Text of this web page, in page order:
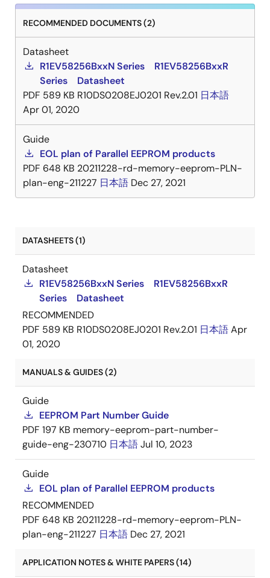
RECOMMENDED DOCUMENTS (2)
Datasheet
R1EV58256BxxN Series R1EV58256BxxR
Series Datasheet
PDF 589 KB R10DS0208EJ0201 Rev.2.01 日本語
Apr 01, 2020
Guide
EOL plan of Parallel EEPROM products
PDF 648 KB 20211228-rd-memory-eeprom-PLN-
plan-eng-211227 日本語 Dec 27, 2021
DATASHEETS (1)
Datasheet
R1EV58256BxxN Series R1EV58256BxxR
Series Datasheet
RECOMMENDED
PDF 589 KB R10DS0208EJ0201 Rev.2.01 日本語Apr
01, 2020
MANUALS & GUIDES (2)
Guide
EEPROM Part Number Guide
PDF 197 KB memory-eeprom-part-number-
guide-eng-230710 日本語Jul 10, 2023
Guide
EOL plan of Parallel EEPROM products
RECOMMENDED
PDF 648 KB 20211228-rd-memory-eeprom-PLN-
plan-eng-211227 日本語 Dec 27, 2021
APPLICATION NOTES & WHITE PAPERS (14)